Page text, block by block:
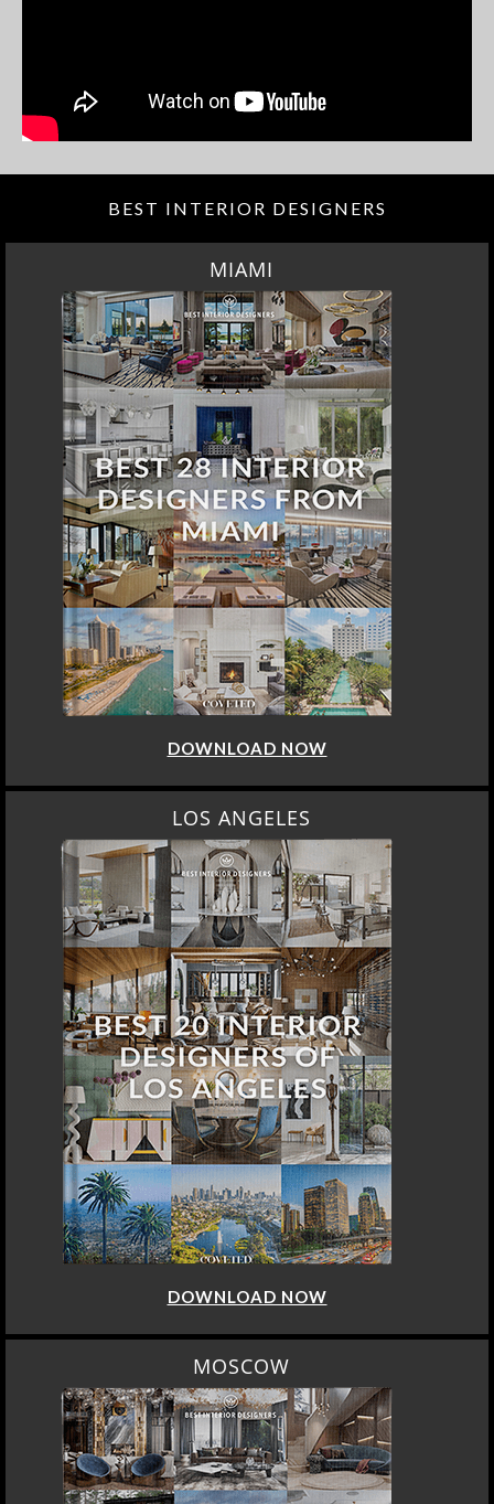
BEST INTERIOR DESIGNERS
MIAMI
DOWNLOAD NOW
LOS ANGELES
DOWNLOAD NOW
MOSCOW